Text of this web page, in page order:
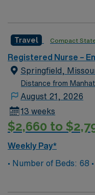
surge and other
Travel Compact
Registered Nurse –
Springfield,
Distance from
August 21, 2026
13 weeks
$2,660 to
Weekly Pay*
• Number of Beds: 68 • Patient Ratios: 4:1 routinely,
surge and other